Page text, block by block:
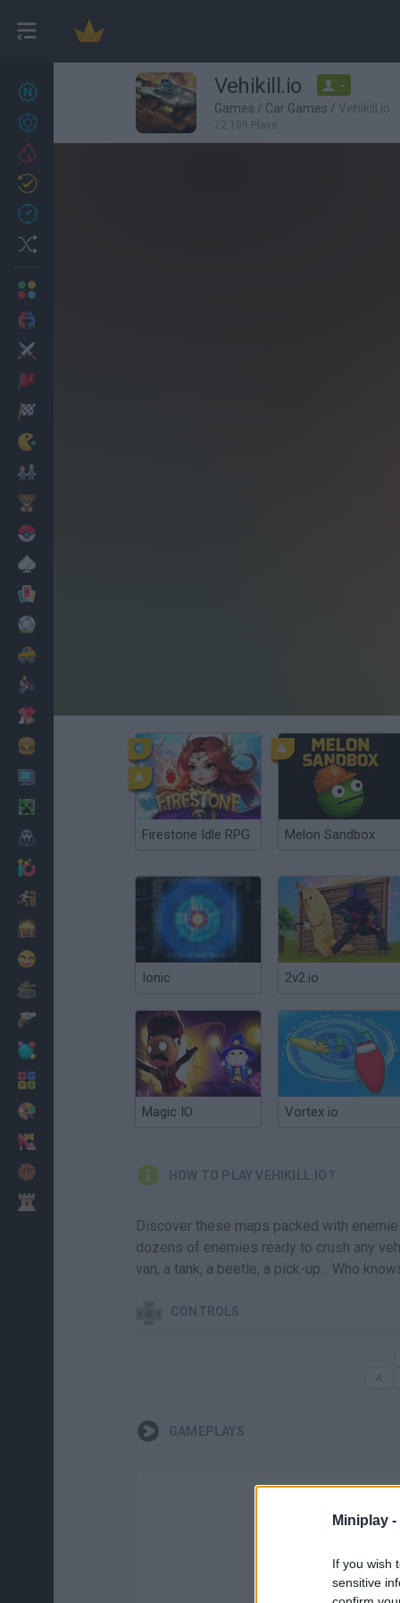
Miniplay -
If you wish
sensitive
27
Dress Up
Vehikill.io -
Games / Car Games / Vehikill.io
72,109 Plays
Firestone Idle RPG Melon Sandbox
Ionic 2v2.io
Magic IO Vortex io
HOW TO PLAY VEHIKILL.IO?
Discover these maps packed with
dozens of enemies ready to crush any
van, a tank, a beetle, a pick-up... Who
CONTROLS
GAMEPLAYS